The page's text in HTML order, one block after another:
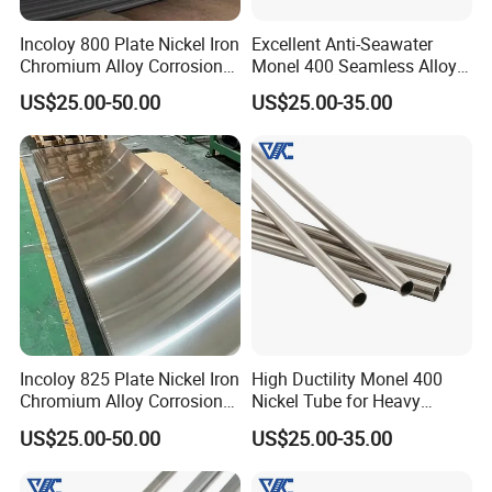
special steel and parts for a number of national key
projects and joined in the designing and
constructing many national and abroad big
projects.
Process Flow
Incoloy 800 Plate Nickel Iron
Chromium Alloy Corrosion
Resistant Alloy Plate
US$25.00-50.00
Excellent Anti-Seawater
Monel 400 Seamless Alloy
Tube for Marine Industrial
Desalination Equipment
US$25.00-35.00
Incoloy 825 Plate Nickel Iron
Chromium Alloy Corrosion
Resistant Alloy Plate
US$25.00-50.00
High Ductility Monel 400
Nickel Tube for Heavy
Chemical Industrial Piping
Systems
US$25.00-35.00